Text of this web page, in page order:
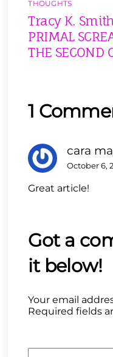
THOUGHTS
Tracy K.
PRIMAL
THE SECOND
1
cara
October 6,
Great article!
Your email
Required fields